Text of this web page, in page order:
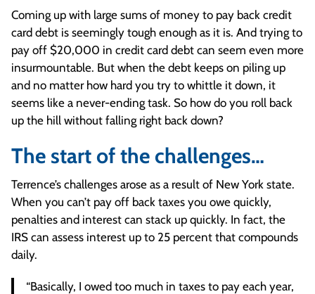
Coming up with large sums of money to pay back credit
card debt is seemingly tough enough as it is. And trying to
pay off $20,000 in credit card debt can seem even more
insurmountable. But when the debt keeps on piling up
and no matter how hard you try to whittle it down, it
seems like a never-ending task. So how do you roll back
up the hill without falling right back down?
The start of the challenges…
Terrence’s challenges arose as a result of New York state.
When you can’t pay off back taxes you owe quickly,
penalties and interest can stack up quickly. In fact, the
IRS can assess interest up to 25 percent that compounds
daily.
“Basically, I owed too much in taxes to pay each year,